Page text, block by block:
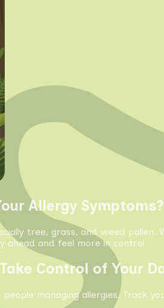
Allergy Symptoms?
tree, grass, and weed
ahead and feel more in control
Control of Your
managing allergies. Track